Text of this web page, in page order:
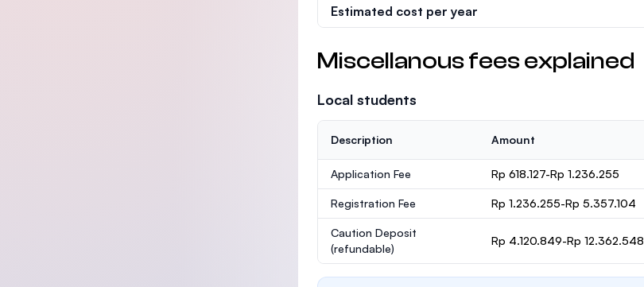
Estimated cost per year
Miscellanous fees explained
Local students
Description Amount
Application Fee Rp 618.127-Rp 1.236.255
Registration Fee Rp 1.236.255-Rp 5.357.104
Caution Deposit
(refundable)
Rp 4.120.849-Rp 12.362.548